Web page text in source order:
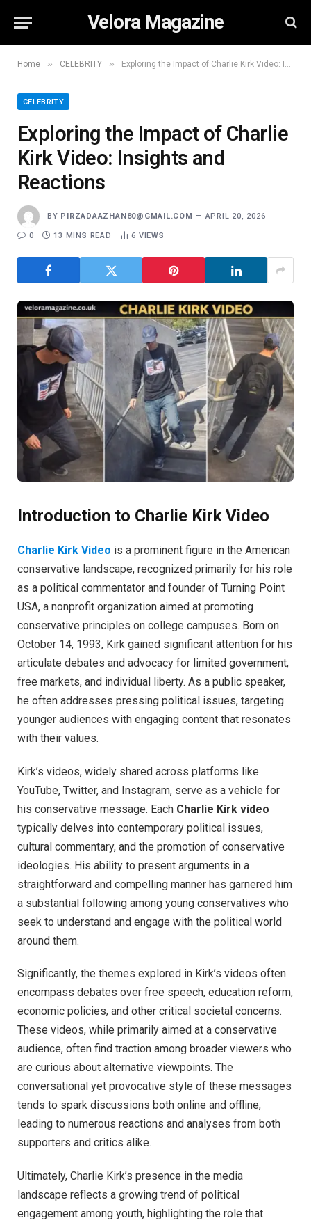
Velora Magazine
Home » CELEBRITY » Exploring the Impact of Charlie Kirk Video: Insights and Reactions
CELEBRITY
Exploring the Impact of Charlie
Kirk Video: Insights and
Reactions
BY PIRZADAAZHAN80@GMAIL.COM APRIL 20, 2026
0 13 MINS READ 6 VIEWS
Introduction to Charlie Kirk Video
Charlie Kirk Video is a prominent figure in the American
conservative landscape, recognized primarily for his role
as a political commentator and founder of Turning Point
USA, a nonprofit organization aimed at promoting
conservative principles on college campuses. Born on
October 14, 1993, Kirk gained significant attention for his
articulate debates and advocacy for limited government,
free markets, and individual liberty. As a public speaker,
he often addresses pressing political issues, targeting
younger audiences with engaging content that resonates
with their values.
Kirk’s videos, widely shared across platforms like
YouTube, Twitter, and Instagram, serve as a vehicle for
his conservative message. Each Charlie Kirk video
typically delves into contemporary political issues,
cultural commentary, and the promotion of conservative
ideologies. His ability to present arguments in a
straightforward and compelling manner has garnered him
a substantial following among young conservatives who
seek to understand and engage with the political world
around them.
Significantly, the themes explored in Kirk’s videos often
encompass debates over free speech, education reform,
economic policies, and other critical societal concerns.
These videos, while primarily aimed at a conservative
audience, often find traction among broader viewers who
are curious about alternative viewpoints. The
conversational yet provocative style of these messages
tends to spark discussions both online and offline,
leading to numerous reactions and analyses from both
supporters and critics alike.
Ultimately, Charlie Kirk’s presence in the media
landscape reflects a growing trend of political
engagement among youth, highlighting the role that